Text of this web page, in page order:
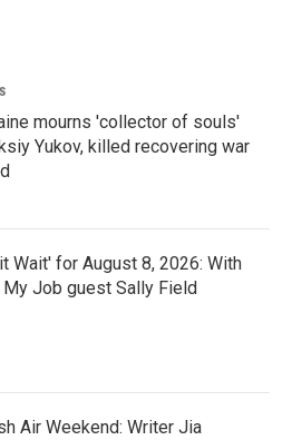
mourns 'collector of souls'
Yukov, killed recovering war
Wait' for August 8, 2026: With
My Job guest Sally Field
Air Weekend: Writer Jia